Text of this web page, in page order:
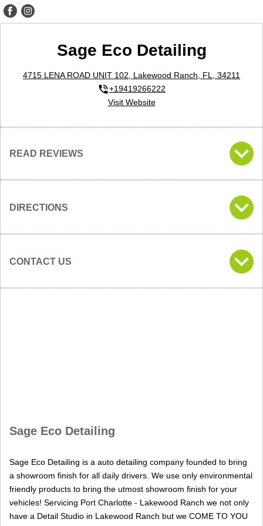
Sage Eco Detailing
4715 LENA ROAD UNIT 102, Lakewood Ranch, FL, 34211
+19419266222
Visit Website
READ REVIEWS
DIRECTIONS
CONTACT US
Sage Eco Detailing
Sage Eco Detailing is a auto detailing company founded to bring
a showroom finish for all daily drivers. We use only environmental
friendly products to bring the utmost showroom finish for your
vehicles! Servicing Port Charlotte - Lakewood Ranch we not only
have a Detail Studio in Lakewood Ranch but we COME TO YOU